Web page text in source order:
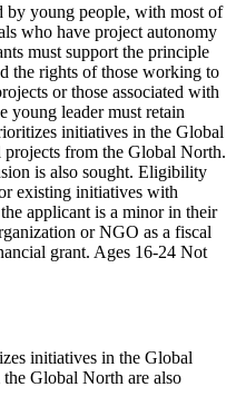
by young people, with most of
who have project autonomy
must support the principle
the rights of those working to
or those associated with
young leader must retain
initiatives in the Global
projects from the Global North.
is also sought. Eligibility
existing initiatives with
applicant is a minor in their
or NGO as a fiscal
grant. Ages 16-24 Not
initiatives in the Global
Global North are also